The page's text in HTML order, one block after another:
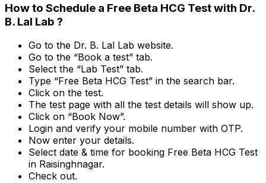
How to Schedule a Free Beta HCG Test with Dr.
B. Lal Lab ?
Go to the Dr. B. Lal Lab website.
Go to the “Book a test” tab.
Select the “Lab Test” tab.
Type “Free Beta HCG Test” in the search bar.
Click on the test.
The test page with all the test details will show up.
Click on “Book Now”.
Login and verify your mobile number with OTP.
Now enter your details.
Select date & time for booking Free Beta HCG Test
in Raisinghnagar.
Check out.